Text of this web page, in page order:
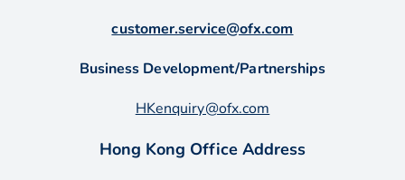
customer.service@ofx.com
Business Development/Partnerships
HKenquiry@ofx.com
Hong Kong Office Address